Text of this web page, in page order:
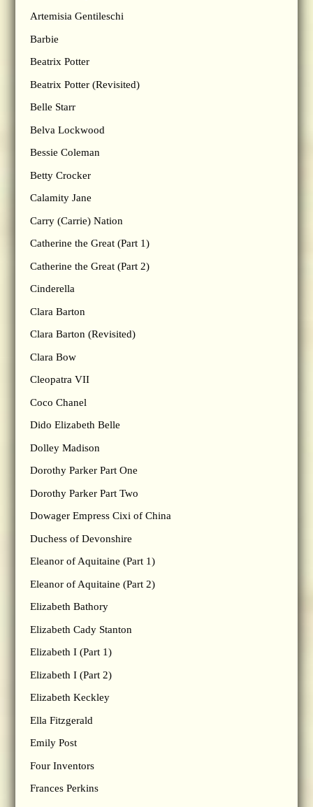
Artemisia Gentileschi
Barbie
Beatrix Potter
Beatrix Potter (Revisited)
Belle Starr
Belva Lockwood
Bessie Coleman
Betty Crocker
Calamity Jane
Carry (Carrie) Nation
Catherine the Great (Part 1)
Catherine the Great (Part 2)
Cinderella
Clara Barton
Clara Barton (Revisited)
Clara Bow
Cleopatra VII
Coco Chanel
Dido Elizabeth Belle
Dolley Madison
Dorothy Parker Part One
Dorothy Parker Part Two
Dowager Empress Cixi of China
Duchess of Devonshire
Eleanor of Aquitaine (Part 1)
Eleanor of Aquitaine (Part 2)
Elizabeth Bathory
Elizabeth Cady Stanton
Elizabeth I (Part 1)
Elizabeth I (Part 2)
Elizabeth Keckley
Ella Fitzgerald
Emily Post
Four Inventors
Frances Perkins